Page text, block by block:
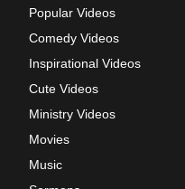
Popular Videos
Comedy Videos
Inspirational Videos
Cute Videos
Ministry Videos
Movies
Music